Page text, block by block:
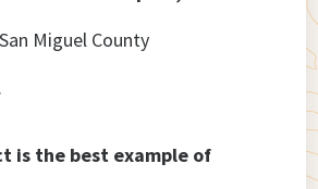
Miguel County
is the best example of